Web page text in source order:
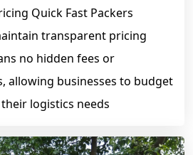
Quick Fast Packers
transparent pricing
no hidden fees or
allowing businesses to budget
logistics needs